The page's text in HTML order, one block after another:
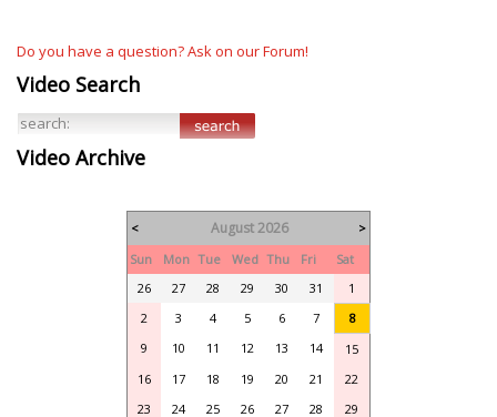
Do you have a question? Ask on our Forum!
Video Search
Video Archive
< August 2026
>
Sun
Mon Tue Wed Thu Fri
Sat
26
27 28 29 30 31
1
2
3 4 5 6 7
8
9
10 11 12 13 14
15
16
17 18 19 20 21
22
23
24 25 26 27 28 29